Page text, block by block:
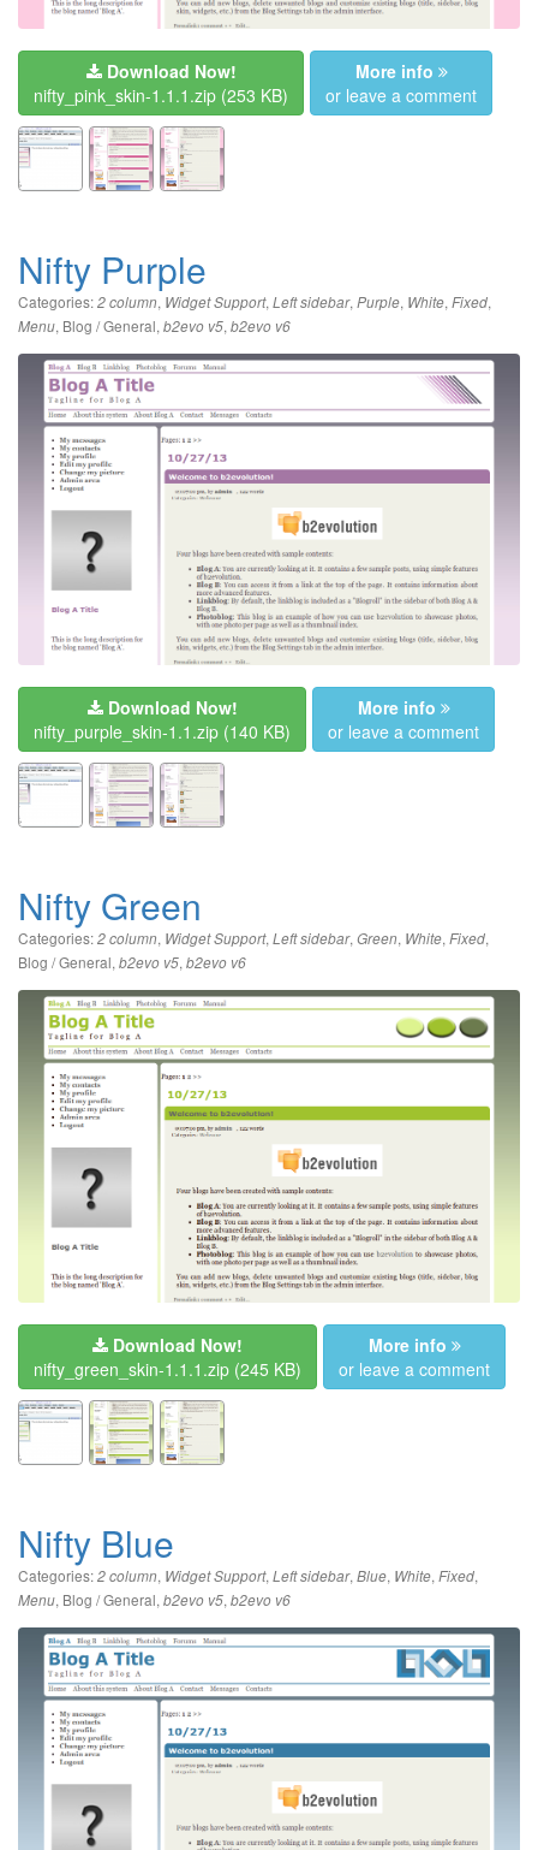
Download Now!
nifty_pink_skin-1.1.1.zip (253 KB)
More info
or leave a comment
Nifty Purple
Categories:2 column, Widget Support, Left sidebar, Purple, White, Fixed,
Menu, Blog / General, b2evo v5, b2evo v6
Download Now!
nifty_purple_skin-1.1.zip (140 KB)
More info
or leave a comment
Nifty Green
Categories:2 column, Widget Support, Left sidebar, Green, White, Fixed,
Blog / General, b2evo v5, b2evo v6
Download Now!
nifty_green_skin-1.1.1.zip (245 KB)
More info
or leave a comment
Nifty Blue
Categories:2 column, Widget Support, Left sidebar, Blue, White, Fixed,
Menu, Blog / General, b2evo v5, b2evo v6